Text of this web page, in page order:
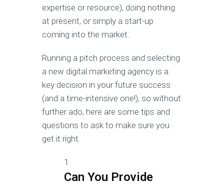
expertise or resource), doing nothing
at present, or simply a start-up
coming into the market.
Running a pitch process and selecting
a new digital marketing agency is a
key decision in your future success
(and a time-intensive one!), so without
further ado, here are some tips and
questions to ask to make sure you
get it right.
Can You Provide